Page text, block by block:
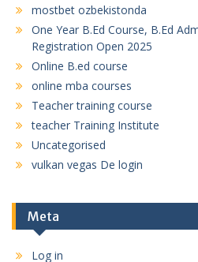
mostbet ozbekistonda
One Year B.Ed Course, B.Ed
Registration Open 2025
Online B.ed course
online mba courses
Teacher training course
teacher Training Institute
Uncategorised
vulkan vegas De login
Meta
Log in